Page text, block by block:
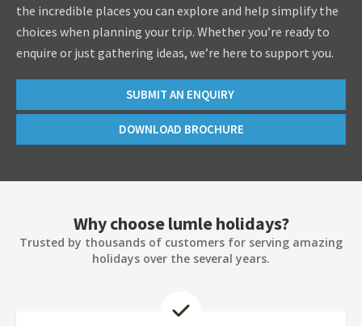
the incredible places you can explore and help simplify the
choices when planning your trip. Whether you’re ready to
enquire or just gathering ideas, we’re here to support you.
SUBMIT AN ENQUIRY
DOWNLOAD BROCHURE
Why choose lumle holidays?
Trusted by thousands of customers for serving amazing
holidays over the several years.